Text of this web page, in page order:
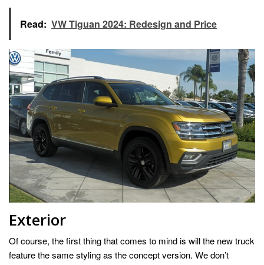
Read: VW Tiguan 2024: Redesign and Price
Exterior
Of course, the first thing that comes to mind is will the new truck
feature the same styling as the concept version. We don’t